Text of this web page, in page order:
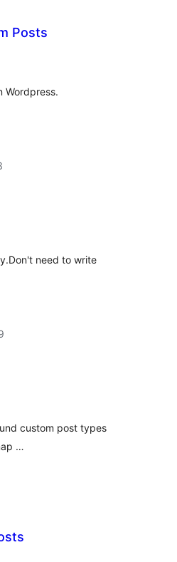
Posts
Wordpress.
need to write
custom post types
…